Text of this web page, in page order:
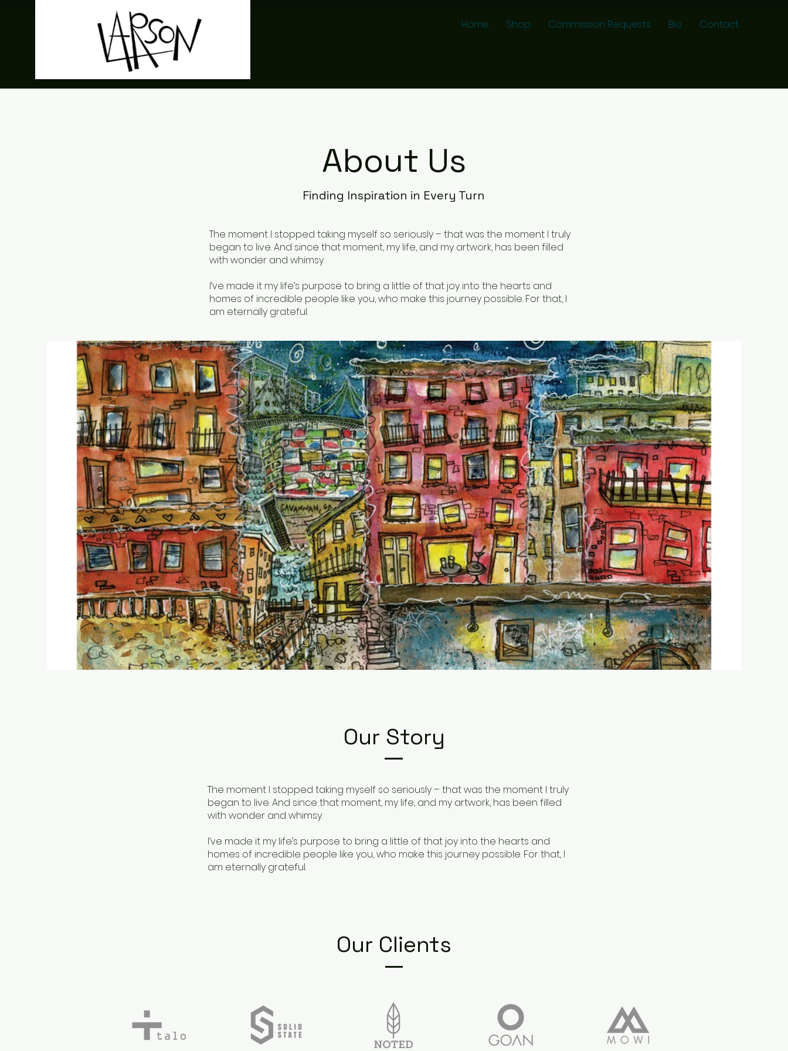
Home Shop Commission Requests Bio Contact
About Us
Finding Inspiration in Every Turn
The moment I stopped taking myself so seriously – that was the moment I truly
began to live. And since that moment, my life, and my artwork, has been filled
with wonder and whimsy.
I’ve made it my life’s purpose to bring a little of that joy into the hearts and
homes of incredible people like you, who make this journey possible. For that, I
am eternally grateful.
Our Story
The moment I stopped taking myself so seriously – that was the moment I truly
began to live. And since that moment, my life, and my artwork, has been filled
with wonder and whimsy.
I’ve made it my life’s purpose to bring a little of that joy into the hearts and
homes of incredible people like you, who make this journey possible. For that, I
am eternally grateful.
Our Clients